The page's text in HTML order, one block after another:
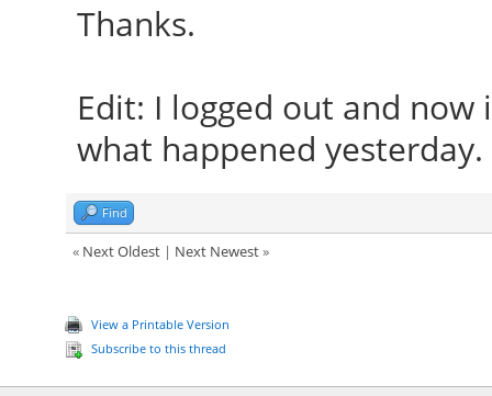
Thanks.
Edit: I logged out and
what happened yesterday.
Find
« Next Oldest| Next Newest»
View a Printable Version
Subscribe to this thread